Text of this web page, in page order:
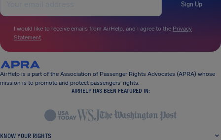
Sign Up
I would like to receive emails from AirHelp, and I agree to the Privacy
Statement.
AirHelp is a part of the Association of Passenger Rights Advocates (APRA) whose
mission is to promote and protect passengers’ rights.
AIRHELP HAS BEEN FEATURED IN:
KNOW YOUR RIGHTS